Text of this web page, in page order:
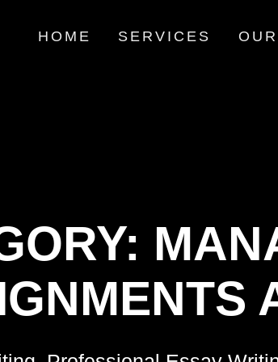
HOME SERVICES